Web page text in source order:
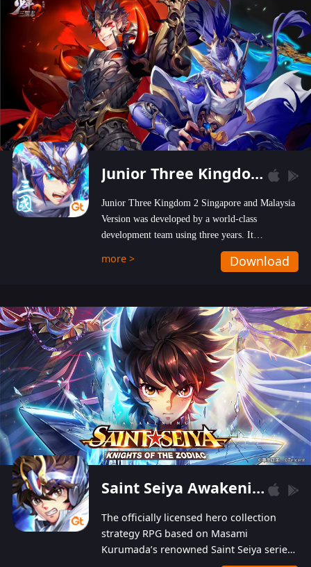
Junior Three Kingdom 2
Junior Three Kingdom 2 Singapore and Malaysia
Version was developed by a world-class
development team using three years. It
emphasizes on high-bonus and user experience.
Players can obtain 20 lucky draws for FREE with
hundred top-class artists joined, the characters'
designs of up to one hundred famous generals in
3 Kingdoms are extremely gorgeous and
exquisite! The unique and creative skill
combination system can help you build your
unique lineups. Players have the freedom to
switch among different commanders without
recultivating and no resources will be wasted!
more > Download
Saint Seiya Awakening: Knights of the Zodiac
The officially licensed hero collection
strategy RPG based on Masami
Kurumada’s renowned Saint Seiya series